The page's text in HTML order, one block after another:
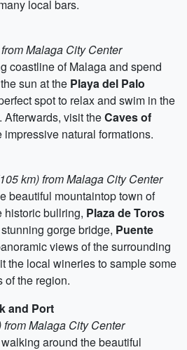
local bars.
Malaga City Center
coastline of Malaga and spend
sun at the Playa del Palo
spot to relax and swim in the
Afterwards, visit theCaves of
impressive natural formations.
km) from Malaga City Center
beautiful mountaintop town of
historic bullring, Plaza de Toros
gorge bridge, Puente
views of the surrounding
the local wineries to sample some
of the region.
and Port
from Malaga City Center
around the beautiful